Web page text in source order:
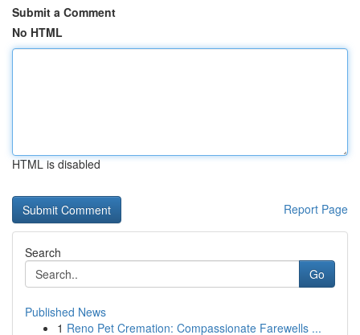
Submit a Comment
No HTML
HTML is disabled
Report Page
Search
Go
Published News
1 Reno Pet Cremation: Compassionate Farewells ...